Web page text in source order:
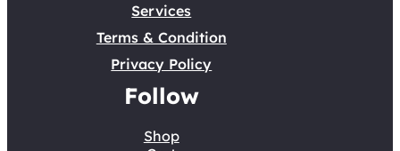
Services
Terms & Condition
Privacy Policy
Follow
Shop